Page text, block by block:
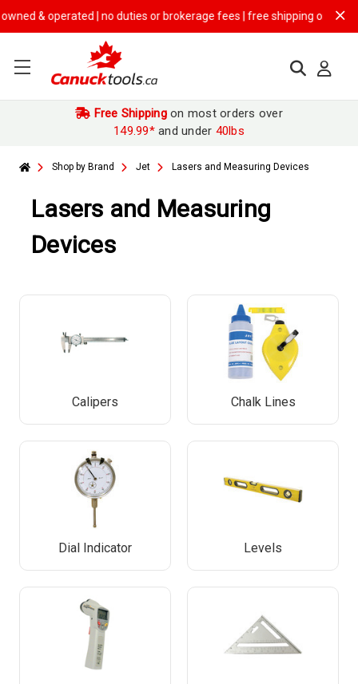
| no duties or brokerage fees | free shipping on$149.99+
Free Shippingon most orders over
149.99*and under 40lbs
Shop by Brand Jet Lasers and Measuring Devices
Lasers and Measuring
Devices
Calipers Chalk Lines
Dial Indicator Levels